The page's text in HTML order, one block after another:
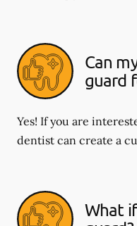
Can
guard
Yes! If you are
dentist can create a
What